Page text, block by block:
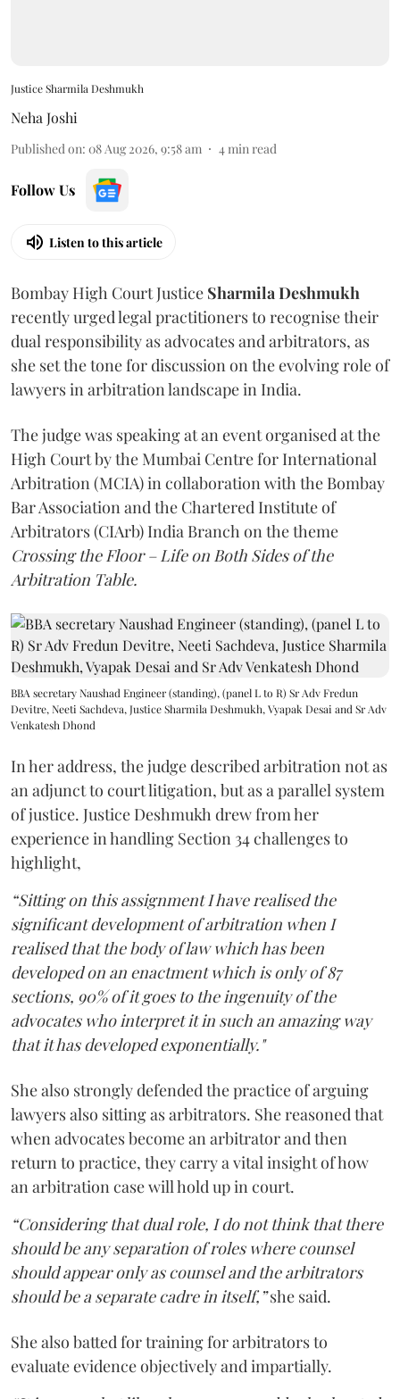
Justice Sharmila Deshmukh
Neha Joshi
Published on: 08 Aug 2026, 9:58 am 4min read
Follow Us
Listen to this article
Bombay High Court Justice Sharmila Deshmukh
recently urged legal practitioners to recognise their
dual responsibility as advocates and arbitrators, as
she set the tone for discussion on the evolving role of
lawyers in arbitration landscape in India.
The judge was speaking at an event organised at the
High Court by the Mumbai Centre for International
Arbitration (MCIA) in collaboration with the Bombay
Bar Association and the Chartered Institute of
Arbitrators (CIArb) India Branch on the theme
Crossing the Floor – Life on Both Sides of the
Arbitration Table.
BBA secretary Naushad Engineer (standing), (panel L to R) Sr Adv Fredun
Devitre, Neeti Sachdeva, Justice Sharmila Deshmukh, Vyapak Desai and Sr Adv
Venkatesh Dhond
In her address, the judge described arbitration not as
an adjunct to court litigation, but as a parallel system
of justice. Justice Deshmukh drew from her
experience in handling Section 34 challenges to
highlight,
“Sitting on this assignment I have realised the
significant development of arbitration when I
realised that the body of law which has been
developed on an enactment which is only of 87
sections, 90% of it goes to the ingenuity of the
advocates who interpret it in such an amazing way
that it has developed exponentially."
She also strongly defended the practice of arguing
lawyers also sitting as arbitrators. She reasoned that
when advocates become an arbitrator and then
return to practice, they carry a vital insight of how
an arbitration case will hold up in court.
“Considering that dual role, I do not think that there
should be any separation of roles where counsel
should appear only as counsel and the arbitrators
should be a separate cadre in itself,”she said.
She also batted for training for arbitrators to
evaluate evidence objectively and impartially.